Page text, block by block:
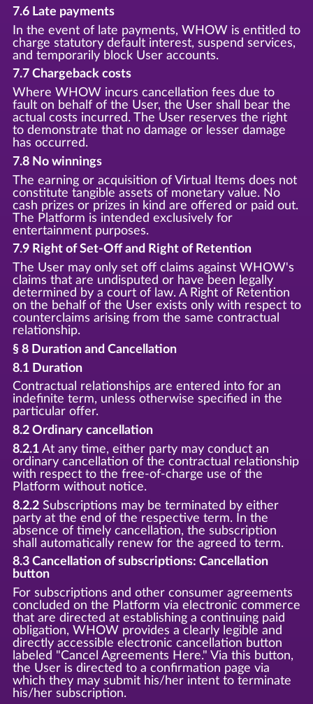
7.6 Late payments
In the event of late payments, WHOW is entitled to
charge statutory default interest, suspend services,
and temporarily block User accounts.
7.7 Chargeback costs
Where WHOW incurs cancellation fees due to
fault on behalf of the User, the User shall bear the
actual costs incurred. The User reserves the right
to demonstrate that no damage or lesser damage
has occurred.
7.8 No winnings
The earning or acquisition of Virtual Items does not
constitute tangible assets of monetary value. No
cash prizes or prizes in kind are offered or paid out.
The Platform is intended exclusively for
entertainment purposes.
7.9 Right of Set-Off and Right of Retention
The User may only set off claims against WHOW's
claims that are undisputed or have been legally
determined by a court of law. A Right of Retention
on the behalf of the User exists only with respect to
counterclaims arising from the same contractual
relationship.
§ 8 Duration and Cancellation
8.1 Duration
Contractual relationships are entered into for an
indefinite term, unless otherwise specified in the
particular offer.
8.2 Ordinary cancellation
8.2.1At any time, either party may conduct an
ordinary cancellation of the contractual relationship
with respect to the free-of-charge use of the
Platform without notice.
8.2.2Subscriptions may be terminated by either
party at the end of the respective term. In the
absence of timely cancellation, the subscription
shall automatically renew for the agreed to term.
8.3 Cancellation of subscriptions: Cancellation
button
For subscriptions and other consumer agreements
concluded on the Platform via electronic commerce
that are directed at establishing a continuing paid
obligation, WHOW provides a clearly legible and
directly accessible electronic cancellation button
labeled "Cancel Agreements Here." Via this button,
the User is directed to a confirmation page via
which they may submit his/her intent to terminate
his/her subscription.